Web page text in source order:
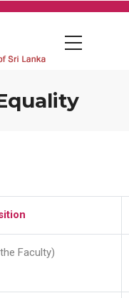
Faculty)